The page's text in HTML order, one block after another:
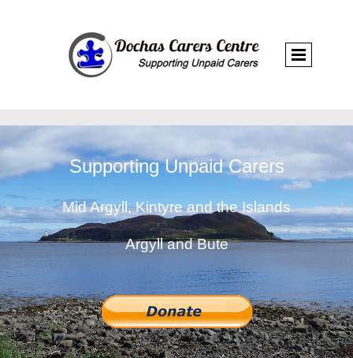
Supporting Unpaid Carers
Mid Argyll, Kintyre and the Islands
Argyll and Bute